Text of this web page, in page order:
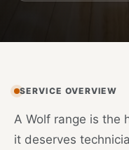
SERVICE OVERVIEW
A Wolf range is the
it deserves